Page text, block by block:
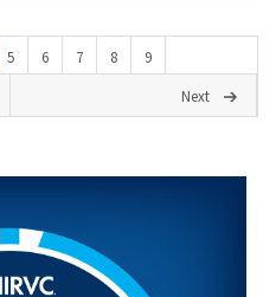
5 6 7 8
9
Next